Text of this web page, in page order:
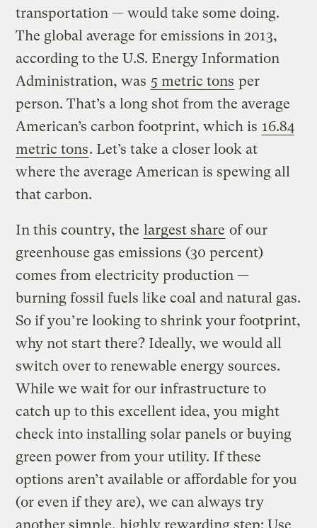
transportation — would take some doing.
The global average for emissions in 2013,
according to the U.S. Energy Information
Administration, was 5 metric tons per
person. That’s a long shot from the average
American’s carbon footprint, which is 16.84
metric tons. Let’s take a closer look at
where the average American is spewing all
that carbon.
In this country, the largest share of our
greenhouse gas emissions (30 percent)
comes from electricity production —
burning fossil fuels like coal and natural gas.
So if you’re looking to shrink your footprint,
why not start there? Ideally, we would all
switch over to renewable energy sources.
While we wait for our infrastructure to
catch up to this excellent idea, you might
check into installing solar panels or buying
green power from your utility. If these
options aren’t available or affordable for you
(or even if they are), we can always try